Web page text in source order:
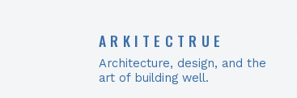
ARKITECTRUE
Architecture, design, and the
art of building well.